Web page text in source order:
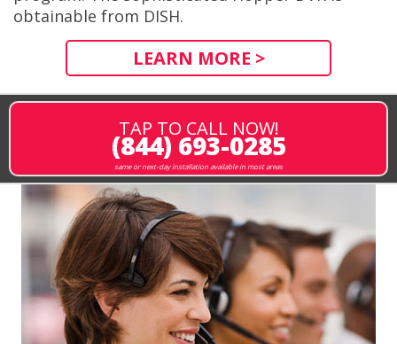
obtainable from DISH.
LEARN MORE >
TAP TO CALL NOW!
(844) 693-0285
same or next-day installation available in most areas